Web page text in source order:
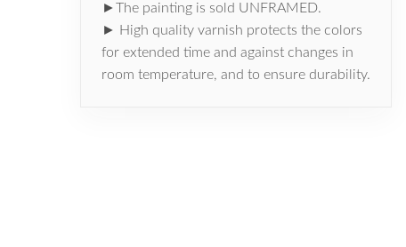
►The painting is sold UNFRAMED.
► High quality varnish protects the colors
for extended time and against changes in
room temperature, and to ensure durability.